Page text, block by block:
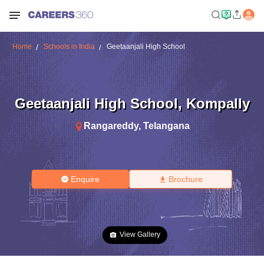
Home Schools in India Geetaanjali High School
Geetaanjali High School, Kompally
Rangareddy, Telangana
Enquire Brochure
View Gallery